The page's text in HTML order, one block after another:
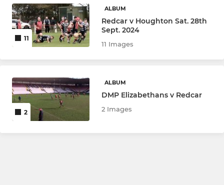
11
ALBUM
Redcar v Houghton Sat. 28th
Sept. 2024
11 Images
2
ALBUM
DMP Elizabethans v Redcar
2 Images